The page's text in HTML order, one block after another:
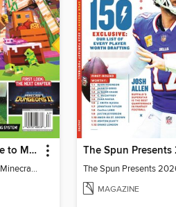
The Ultimate Guide to Minecraft - Adventure Awaits!
The Ultimate Guide to Minecraft - Adventure Awaits!
MAGAZINE